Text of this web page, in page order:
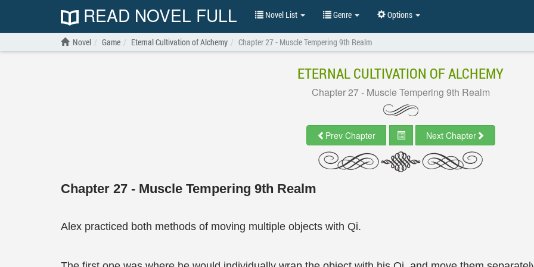
READ NOVEL FULL Novel List Genre Options
Novel Game Eternal Cultivation of Alchemy Chapter 27 - Muscle Tempering 9th Realm
ETERNAL CULTIVATION OF ALCHEMY
Chapter 27 - Muscle Tempering 9th Realm
Prev Chapter Next Chapter
Chapter 27 - Muscle Tempering 9th Realm
Alex practiced both methods of moving multiple objects with Qi.